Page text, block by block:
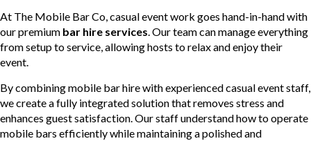
At The Mobile Bar Co, casual event work goes hand-in-hand with
our premium bar hire services. Our team can manage everything
from setup to service, allowing hosts to relax and enjoy their
event.
By combining mobile bar hire with experienced casual event staff,
we create a fully integrated solution that removes stress and
enhances guest satisfaction. Our staff understand how to operate
mobile bars efficiently while maintaining a polished and